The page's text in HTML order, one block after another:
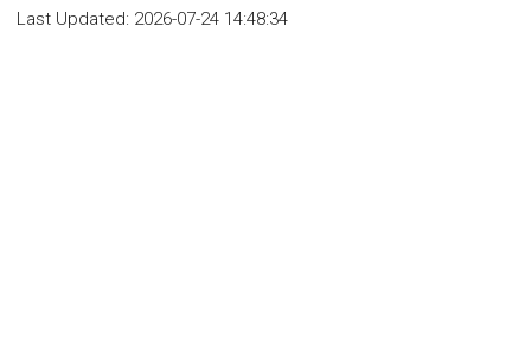
Last Updated: 2026-07-24 14:48:34